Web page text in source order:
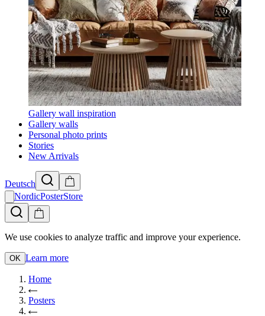
Gallery wall inspiration
Gallery walls
Personal photo prints
Stories
New Arrivals
Deutsch
NordicPosterStore
We use cookies to analyze traffic and improve your experience.
OK Learn more
Home
Posters